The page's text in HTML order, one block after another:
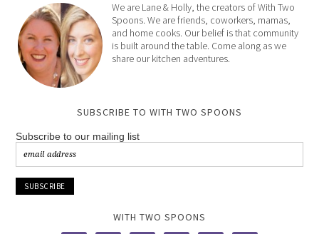
We are Lane & Holly, the creators of With Two
Spoons. We are friends, coworkers, mamas,
and home cooks. Our belief is that community
is built around the table. Come along as we
share our kitchen adventures.
SUBSCRIBE TO WITH TWO SPOONS
Subscribe to our mailing list
WITH TWO SPOONS